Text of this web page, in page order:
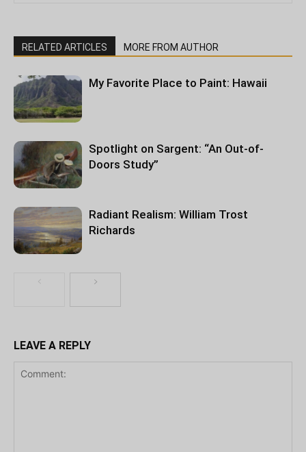
RELATED ARTICLES MORE FROM AUTHOR
My Favorite Place to Paint: Hawaii
Spotlight on Sargent: “An Out-of-
Doors Study”
Radiant Realism: William Trost
Richards
LEAVE A REPLY